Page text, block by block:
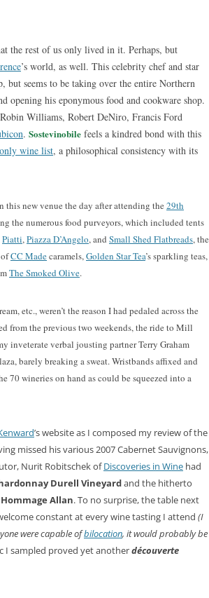
the rest of us only lived in it. Perhaps, but
’s world, as well. This celebrity chef and star
but seems to be taking over the entire Northern
opening his eponymous food and cookware shop.
Williams, Robert DeNiro, Francis Ford
. Sostevinobile feels a kindred bond with this
wine list, a philosophical consistency with its
this new venue the day after attending the 29th
the numerous food purveyors, which included tents
Piatti,Piazza D’Angelo, and Small Shed Flatbreads, the
CC Madecaramels,Golden Star Tea’s sparkling teas,
The Smoked Olive.
etc., weren’t the reason I had pedaled across the
from the previous two weekends, the ride to Mill
inveterate verbal jousting partner Terry Graham
barely breaking a sweat. Wristbands affixed and
70 wineries on hand as could be squeezed into a
’s website as I composed my review of the
missed his various 2007 Cabernet Sauvignons,
Nurit Robitschek ofDiscoveries in Wine had
Durell Vineyardand the hitherto
Allan. To no surprise, the table next
constant at every wine tasting I attend (I
were capable ofbilocation, it would probably be
I sampled proved yet anotherdécouverte